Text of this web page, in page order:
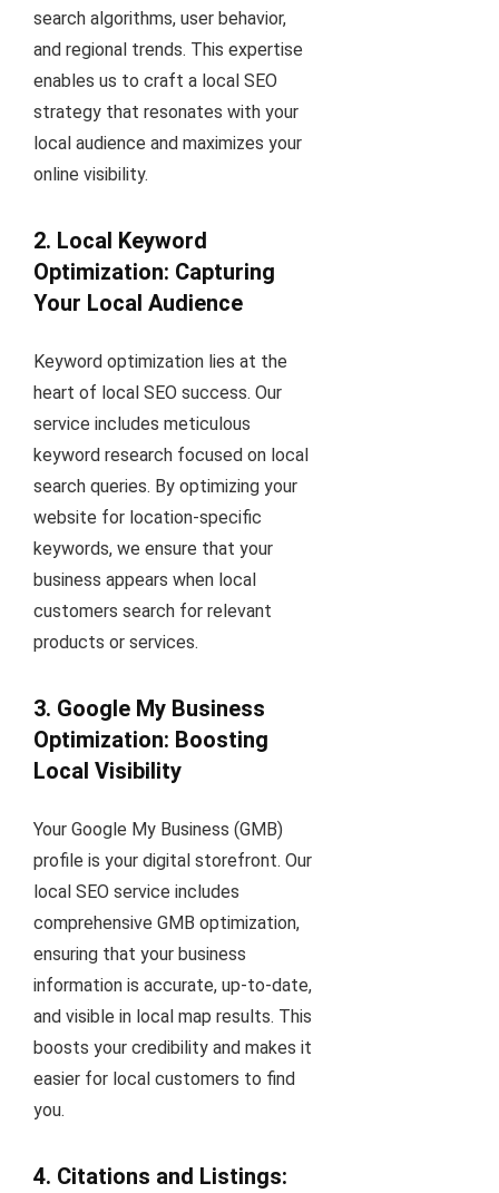
search algorithms, user behavior,
and regional trends. This expertise
enables us to craft a local SEO
strategy that resonates with your
local audience and maximizes your
online visibility.
2. Local Keyword
Optimization: Capturing
Your Local Audience
Keyword optimization lies at the
heart of local SEO success. Our
service includes meticulous
keyword research focused on local
search queries. By optimizing your
website for location-specific
keywords, we ensure that your
business appears when local
customers search for relevant
products or services.
3. Google My Business
Optimization: Boosting
Local Visibility
Your Google My Business (GMB)
profile is your digital storefront. Our
local SEO service includes
comprehensive GMB optimization,
ensuring that your business
information is accurate, up-to-date,
and visible in local map results. This
boosts your credibility and makes it
easier for local customers to find
you.
4. Citations and Listings: